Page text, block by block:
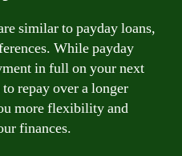
similar to payday loans,
While payday
in full on your next
repay over a longer
more flexibility and
finances.